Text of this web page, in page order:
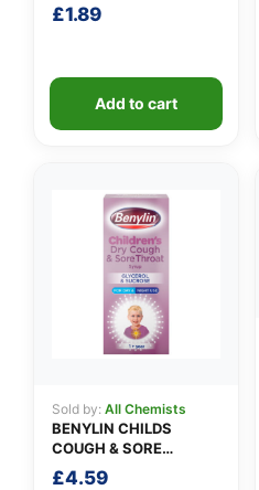
£1.89
Add to cart
Sold by: All Chemists
BENYLIN CHILDS
COUGH & SORE
THROAT SYRUP
£4.59